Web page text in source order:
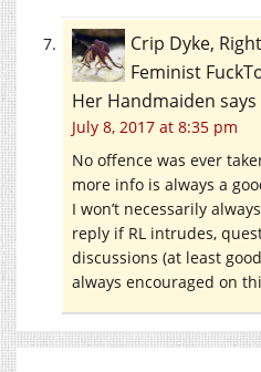
Crip Dyke,
Feminist
Her Handmaiden says
July 8, 2017 at 8:35 pm
No offence was ever
more info is always a
I won’t necessarily
reply if RL intrudes,
discussions (at least
always encouraged on